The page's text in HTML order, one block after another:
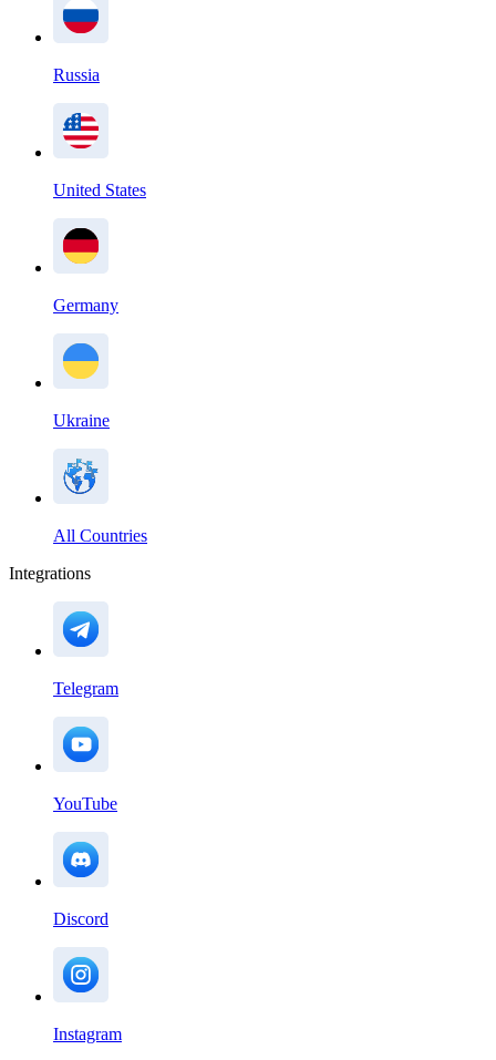
Russia
United States
Germany
Ukraine
All Countries
Integrations
Telegram
YouTube
Discord
Instagram